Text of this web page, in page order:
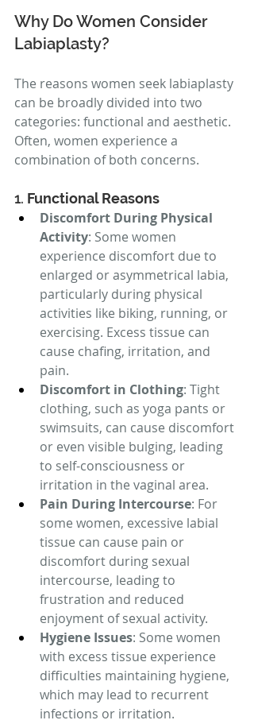
Why Do Women Consider
Labiaplasty?
The reasons women seek labiaplasty
can be broadly divided into two
categories: functional and aesthetic.
Often, women experience a
combination of both concerns.
1. Functional Reasons
Discomfort During Physical
Activity: Some women
experience discomfort due to
enlarged or asymmetrical labia,
particularly during physical
activities like biking, running, or
exercising. Excess tissue can
cause chafing, irritation, and
pain.
Discomfort in Clothing: Tight
clothing, such as yoga pants or
swimsuits, can cause discomfort
or even visible bulging, leading
to self-consciousness or
irritation in the vaginal area.
Pain During Intercourse: For
some women, excessive labial
tissue can cause pain or
discomfort during sexual
intercourse, leading to
frustration and reduced
enjoyment of sexual activity.
Hygiene Issues: Some women
with excess tissue experience
difficulties maintaining hygiene,
which may lead to recurrent
infections or irritation.